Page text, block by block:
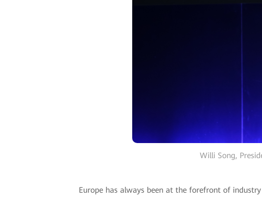
Willi Song,
Europe has always been at the forefront of